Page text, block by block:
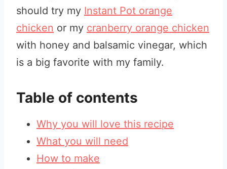
should try my Instant Pot orange
chicken or my cranberry orange chicken
with honey and balsamic vinegar, which
is a big favorite with my family.
Table of contents
Why you will love this recipe
What you will need
How to make